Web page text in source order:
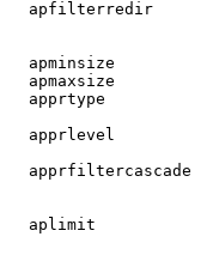
apfilterredir
apminsize
apmaxsize
apprtype
apprlevel
apprfiltercascade
aplimit